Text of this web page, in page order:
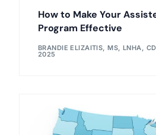
How to Make Your
Program Effective
BRANDIE ELIZAITIS, MS, LNHA,
2025